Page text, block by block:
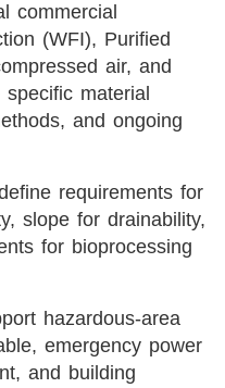
commercial
(WFI), Purified
air, and
material
and ongoing
requirements for
slope for drainability,
for bioprocessing
hazardous-area
emergency power
and building